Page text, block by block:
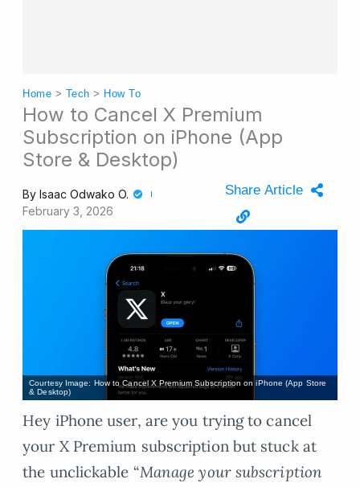
Home > Tech > How To
How to Cancel X Premium
Subscription on iPhone (App
Store & Desktop)
By Isaac Odwako O.
February 3, 2026
Share Article
Courtesy Image: How to Cancel X Premium Subscription on iPhone (App Store
& Desktop)
Hey iPhone user, are you trying to cancel
your X Premium subscription but stuck at
the unclickable “Manage your subscription